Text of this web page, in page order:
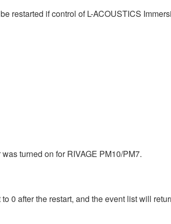
restarted if control of L-ACOUSTICS
turned on for RIVAGE PM10/PM7.
0 after the restart, and the event list will